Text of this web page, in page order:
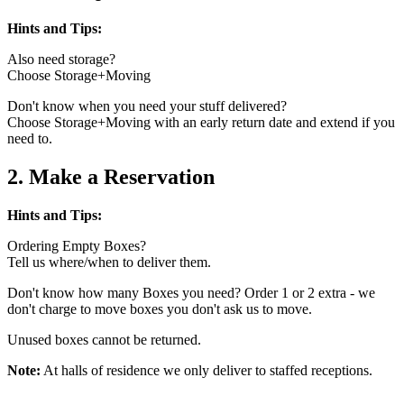
Hints and Tips:
Also need storage?
Choose Storage+Moving
Don't know when you need your stuff delivered?
Choose Storage+Moving with an early return date and extend if you
need to.
2. Make a Reservation
Hints and Tips:
Ordering Empty Boxes?
Tell us where/when to deliver them.
Don't know how many Boxes you need? Order 1 or 2 extra - we
don't charge to move boxes you don't ask us to move.
Unused boxes cannot be returned.
Note: At halls of residence we only deliver to staffed receptions.